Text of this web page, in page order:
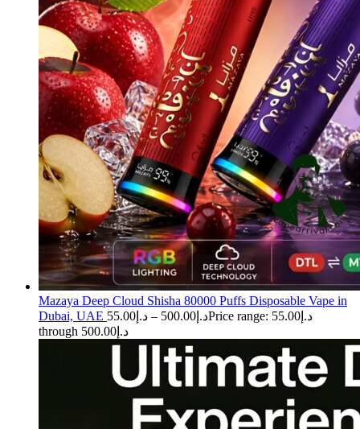
Mazaya Deep Cloud Shisha 80000 Puffs Disposable Vape in
Dubai, UAE
د.إ 55.00 – د.إ 500.00
Price range: د.إ55.00
through د.إ500.00